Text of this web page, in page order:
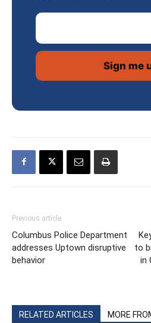
Email Address
Previous article
Columbus Police Department
addresses Uptown disruptive
behavior
to
in
RELATED ARTICLES MORE